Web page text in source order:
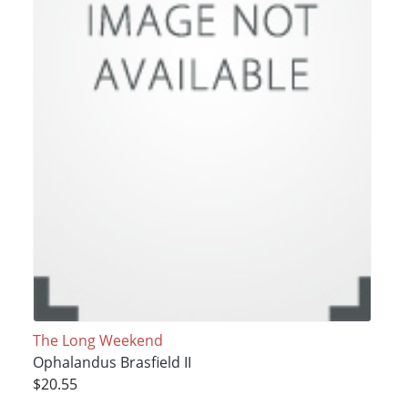
The Long Weekend
Ophalandus Brasfield II
$20.55